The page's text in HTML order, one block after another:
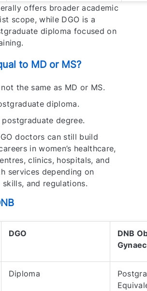
offers broader academic
scope, while DGO is a
diploma focused on
to MD or MS?
the same as MD or MS.
diploma.
postgraduate degree.
doctors can still build
in women’s healthcare,
clinics, hospitals, and
services depending on
skills, and regulations.
DGO
DNB
Diploma